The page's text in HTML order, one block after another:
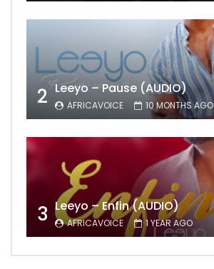
2 Leeyo – Pause (AUDIO)
AFRICAVOICE 10 MONTHS AGO
3 Leeyo – Enfin (AUDIO)
AFRICAVOICE 1 YEAR AGO